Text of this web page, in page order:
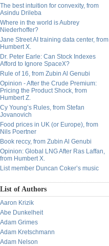
The best intuition for convexity, from
Asindu Drileba
Where in the world is Aubrey
Niederhoffer?
Jane Street AI training data center, from
Humbert X.
Dr. Peter Earle: Can Stock Indexes
Afford to Ignore SpaceX?
Rule of 16, from Zubin Al Genubi
Opinion - After the Crude Premium:
Pricing the Product Shock, from
Humbert Z.
Cy Young’s Rules, from Stefan
Jovanovich
Food prices in UK (or Europe), from
Nils Poertner
Book reccy, from Zubin Al Genubi
Opinion: Global LNG After Ras Laffan,
from Humbert X.
List member Duncan Coker’s music
List of Authors
Aaron Krizik
Abe Dunkelheit
Adam Grimes
Adam Kretschmann
Adam Nelson